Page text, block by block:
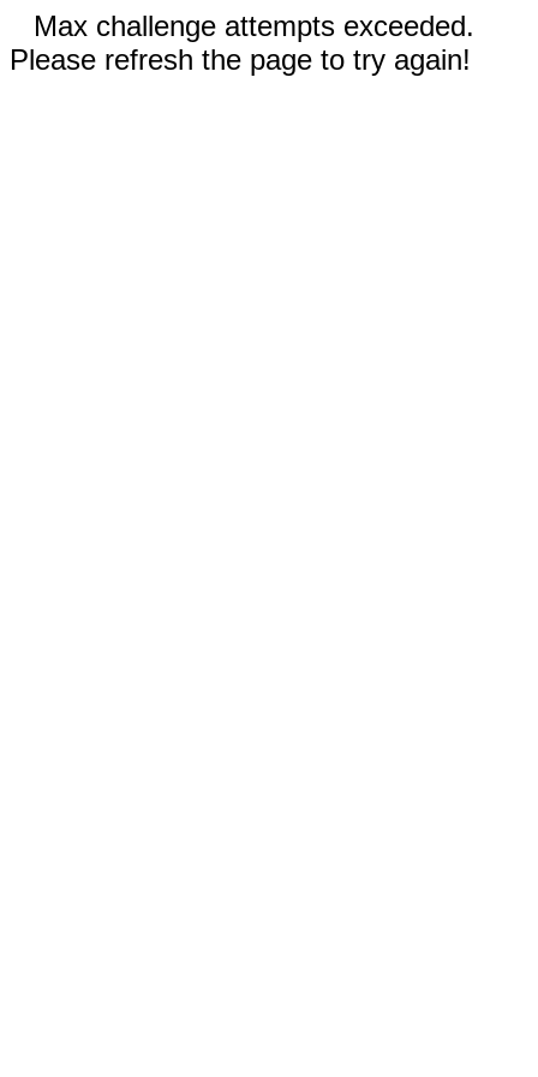
Max challenge attempts exceeded.
Please refresh the page to try again!